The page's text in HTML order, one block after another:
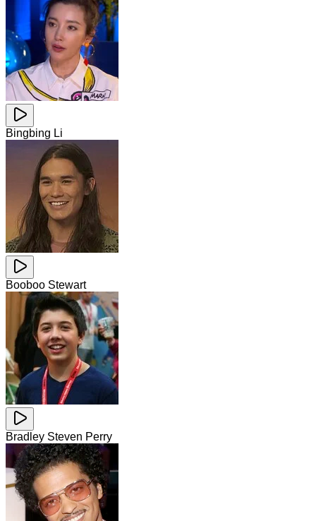
Bingbing Li
Booboo Stewart
Bradley Steven Perry